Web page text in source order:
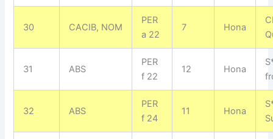
30 CACIB, NOM
PER
a 22
7 Hona
31 ABS
PER
f 22
12 Hona
32 ABS
PER
f 24
11 Hona